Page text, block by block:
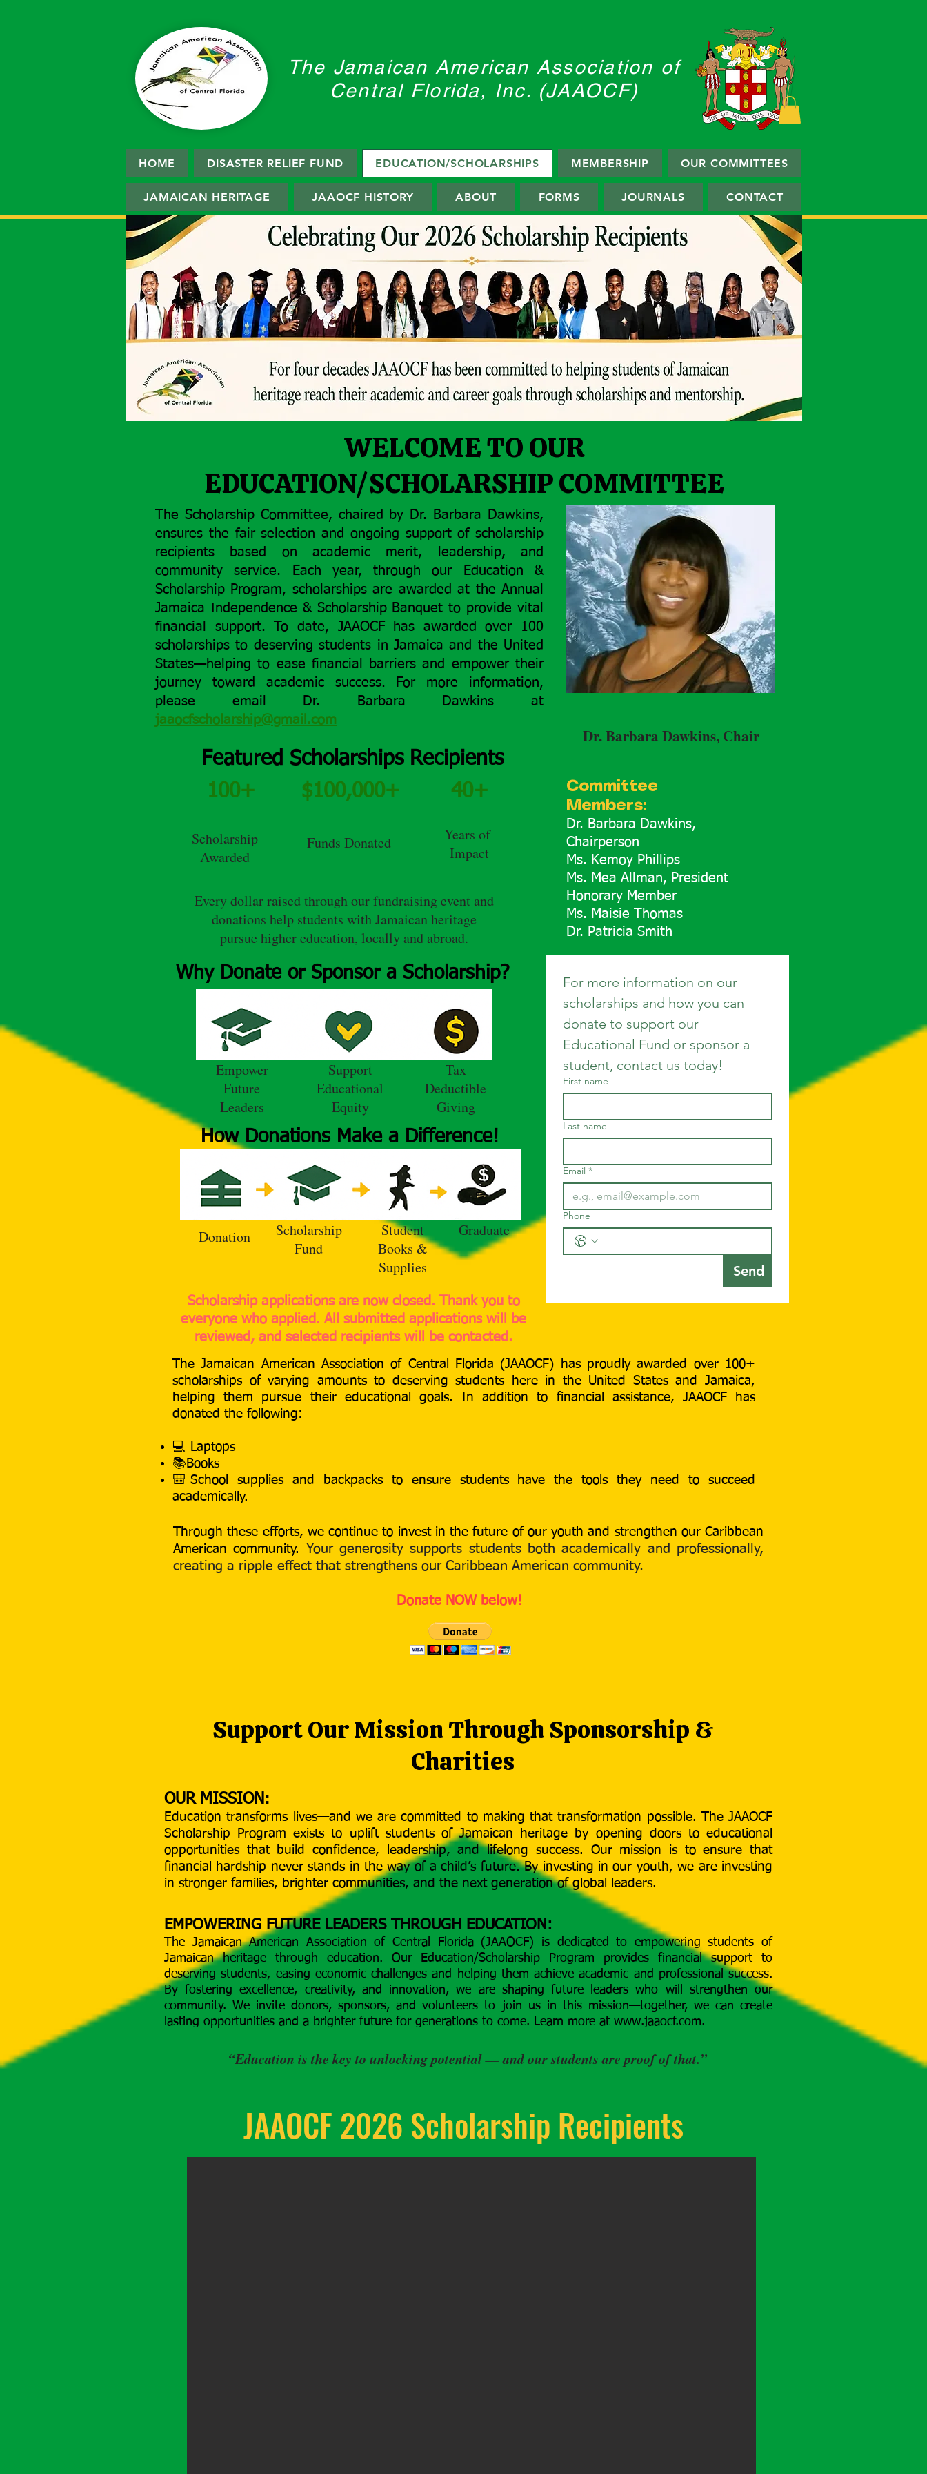
The Jamaican American Association of
Central Florida, Inc. (JAAOCF)
Log In
HOME DISASTER RELIEF FUND EDUCATION/SCHOLARSHIPS MEMBERSHIP OUR COMMITTEES
JAMAICAN HERITAGE JAAOCF HISTORY ABOUT FORMS JOURNALS CONTACT
WELCOME TO OUR
EDUCATION/SCHOLARSHIP COMMITTEE
The Scholarship Committee, chaired by Dr. Barbara Dawkins,
ensures the fair selection and ongoing support of scholarship
recipients based on academic merit, leadership, and
community service. Each year, through our Education &
Scholarship Program, scholarships are awarded at the Annual
Jamaica Independence & Scholarship Banquet to provide vital
financial support.
To date, JAAOCF has awarded over 100
scholarships to deserving students in Jamaica and the United
States—helping to ease financial barriers and empower their
journey toward academic success. For more information,
please email Dr. Barbara Dawkins at
jaaocfscholarship@gmail.com
Dr. Barbara Dawkins, Chair
Committee
Members:
Dr. Barbara Dawkins,
Chairperson
Ms. Kemoy Phillips
Ms. Mea Allman, President
Honorary Member
Ms. Maisie Thomas
Dr. Patricia Smith
Featured Scholarships Recipients
100+
Scholarship
Awarded
Funds Donated
Years of
Impact
$100,000+ 40+
Every dollar raised through our fundraising event and
donations help students with Jamaican heritage
pursue higher education, locally and abroad.
Why Donate or Sponsor a Scholarship?
Empower
Future
Leaders
Tax
Deductible
Giving
Support
Educational
Equity
How Donations Make a Difference!
Donation
Scholarship
Fund
Student
Books &
Supplies
Graduate
For more information on our
scholarships and how you can
donate to support our
Educational Fund or sponsor a
student, contact us today!
First name
Last name
Email *
Phone
Send
Scholarship applications are now closed. Thank you to
everyone who applied. All submitted applications will be
reviewed, and selected recipients will be contacted.
Through these efforts, we continue to invest in the future of our youth and strengthen our Caribbean
American community.​ Your generosity supports students both academically and professionally,
creating a ripple effect that strengthens our Caribbean American community.
The Jamaican American Association of Central Florida (JAAOCF) has proudly awarded over 100+
scholarships of varying amounts to deserving students here in the United States and Jamaica,
helping them pursue their educational goals. In addition to financial assistance, JAAOCF has
donated the following:
💻 Laptops
📚Books
🎒School supplies and backpacks to ensure students have the tools they need to succeed
academically.
Donate NOW below!
Support Our Mission Through Sponsorship &
Charities
OUR MISSION:
Education transforms lives—and we are committed to making that transformation possible. The JAAOCF
Scholarship Program exists to uplift students of Jamaican heritage by opening doors to educational
opportunities that build confidence, leadership, and lifelong success. Our mission is to ensure that
financial hardship never stands in the way of a child’s future. By investing in our youth, we are investing
in stronger families, brighter communities, and the next generation of global leaders.
EMPOWERING FUTURE LEADERS THROUGH EDUCATION:
The Jamaican American Association of Central Florida (JAAOCF) is dedicated to empowering students of
Jamaican heritage through education. Our Education/Scholarship Program provides financial support to
deserving students, easing economic challenges and helping them achieve academic and professional success.
By fostering excellence, creativity, and innovation, we are shaping future leaders who will strengthen our
community. We invite donors, sponsors, and volunteers to join us in this mission—together, we can create
lasting opportunities and a brighter future for generations to come. Learn more at www.jaaocf.com.
“Education is the key to unlocking potential — and our students are proof of that.”
JAAOCF 2026 Scholarship Recipients